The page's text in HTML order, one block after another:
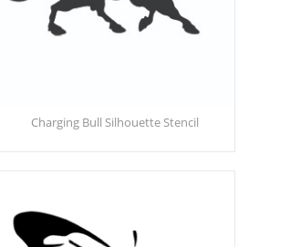
Charging Bull Silhouette Stencil